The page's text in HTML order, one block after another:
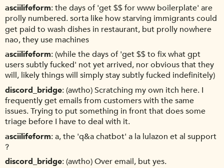
asciilifeform the days of 'get $$ for www boilerplate' are
prolly numbered. sorta like how starving immigrants could
get paid to wash dishes in restaurant, but prolly nowhere
nao, they use machines
asciilifeform (while the days of 'get $$ to fix what gpt
users subtly fucked' not yet arrived, nor obvious that they
will, likely things will simply stay subtly fucked indefinitely)
discord_bridge (awtho) Scratching my own itch here. I
frequently get emails from customers with the same
issues. Trying to put something in front that does some
triage before I have to deal with it.
asciilifeform a, the 'q&a chatbot' a la lulazon et al support
?
discord_bridge (awtho) Over email, but yes.